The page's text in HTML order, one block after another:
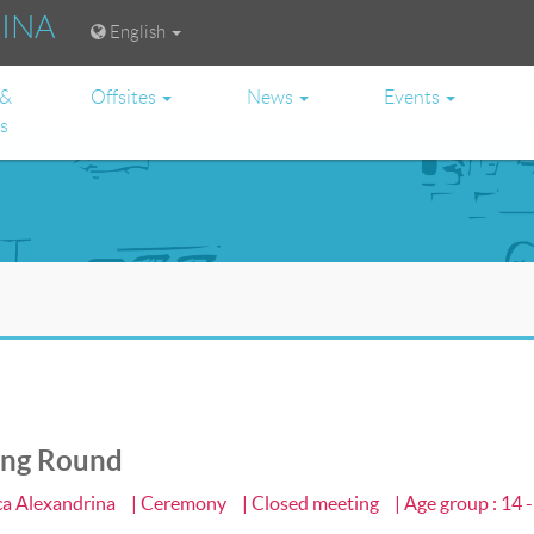
English
Offsites News Events
Round
Alexandrina | Ceremony | Closed meeting | Age group : 14